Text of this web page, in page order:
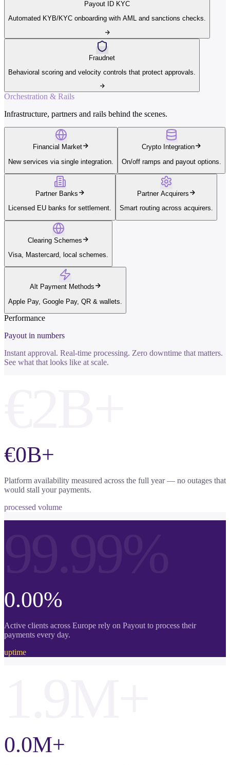
Payout ID KYC
Automated KYB/KYC onboarding with AML and sanctions checks.
Fraudnet
Behavioral scoring and velocity controls that protect approvals.
Orchestration & Rails
Infrastructure, partners and rails behind the scenes.
Financial Market
New services via single integration.
Crypto Integration
On/off ramps and payout options.
Partner Banks
Licensed EU banks for settlement.
Partner Acquirers
Smart routing across acquirers.
Clearing Schemes
Visa, Mastercard, local schemes.
Alt Payment Methods
Apple Pay, Google Pay, QR & wallets.
Performance
Payout in numbers
Instant approval. Real-time processing. Zero downtime that matters.
See what that looks like at scale.
€0B+
Platform availability measured across the full year — no outages that
would stall your payments.
processed volume
0.00%
Active clients across Europe rely on Payout to process their
payments every day.
uptime
0.0M+